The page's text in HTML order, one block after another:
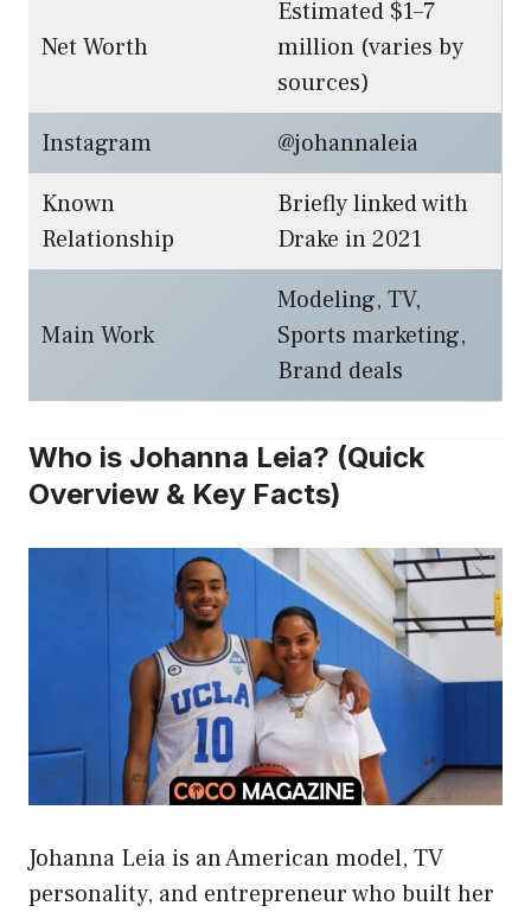
Net Worth
Estimated $1–7
million (varies by
sources)
Instagram
@johannaleia
Known
Relationship
Briefly linked with
Drake in 2021
Main Work
Modeling, TV,
Sports marketing,
Brand deals
Who is Johanna Leia? (Quick
Overview & Key Facts)
Johanna Leia is an American model, TV
personality, and entrepreneur who built her